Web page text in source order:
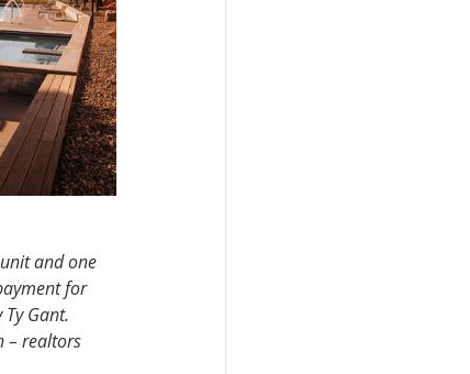
and one
for
Gant.
– realtors